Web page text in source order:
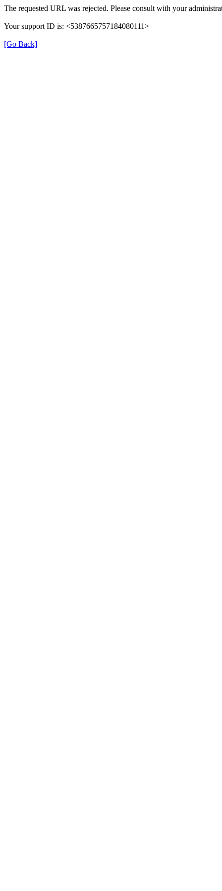
The requested URL was rejected. Please consult with your
Your support ID is: <5387665757184080111>
[Go Back]